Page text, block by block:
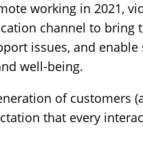
working in 2021,
channel to bring
issues, and
well-being.
of customers
that every